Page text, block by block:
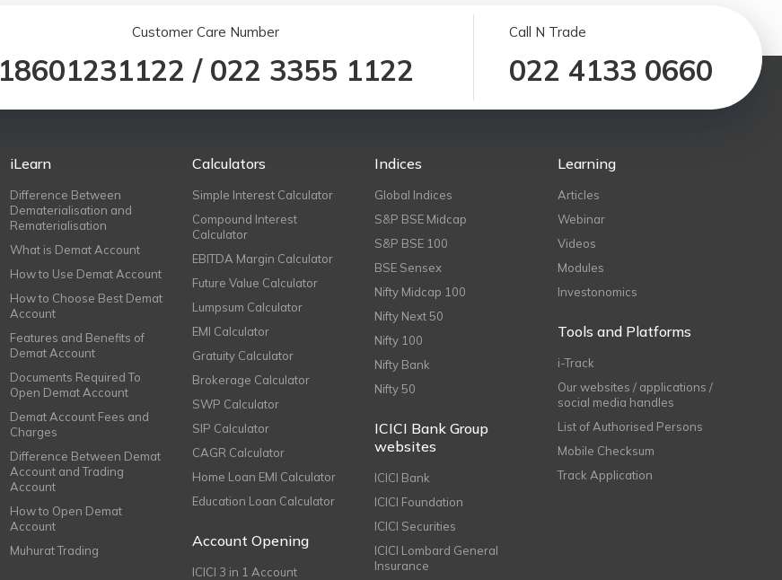
Customer Care Number
18601231122 / 022 3355 1122
Call N Trade
022 4133 0660
iLearn
Difference Between
Dematerialisation and
Rematerialisation
What is Demat Account
How to Use Demat Account
How to Choose Best Demat
Account
Features and Benefits of
Demat Account
Documents Required To
Open Demat Account
Demat Account Fees and
Charges
Difference Between Demat
Account and Trading
Account
How to Open Demat
Account
Muhurat Trading
Calculators
Simple Interest Calculator
Compound Interest
Calculator
EBITDA Margin Calculator
Future Value Calculator
Lumpsum Calculator
EMI Calculator
Gratuity Calculator
Brokerage Calculator
SWP Calculator
SIP Calculator
CAGR Calculator
Home Loan EMI Calculator
Education Loan Calculator
Account Opening
ICICI 3 in 1 Account
Indices
Global Indices
S&P BSE Midcap
S&P BSE 100
BSE Sensex
Nifty Midcap 100
Nifty Next 50
Nifty 100
Nifty Bank
Nifty 50
ICICI Bank Group
websites
ICICI Bank
ICICI Foundation
ICICI Securities
ICICI Lombard General
Insurance
Learning
Articles
Webinar
Videos
Modules
Investonomics
Tools and Platforms
i-Track
Our websites / applications /
social media handles
List of Authorised Persons
Mobile Checksum
Track Application